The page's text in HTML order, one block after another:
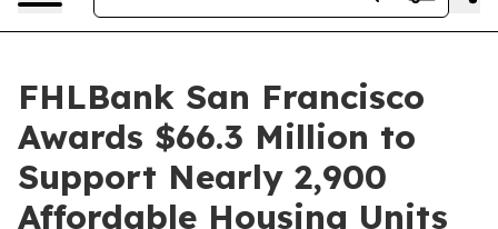
FHLBank San Francisco
Awards $66.3 Million to
Support Nearly 2,900
Affordable Housing Units